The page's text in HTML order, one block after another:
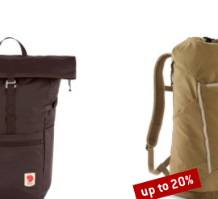
Discount
up to 20%